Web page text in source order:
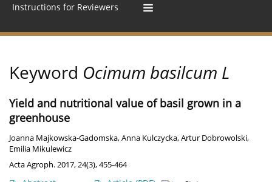
Instructions for Reviewers
Keyword Ocimum basilcum L
Yield and nutritional value of basil grown in a
greenhouse
Joanna Majkowska-Gadomska,Anna Kulczycka,Artur Dobrowolski,
Emilia Mikulewicz
Acta Agroph. 2017, 24(3), 455-464